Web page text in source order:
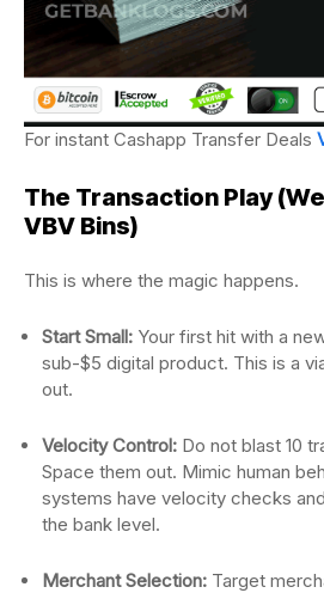
For instant Cashapp Transfer Deals
The Transaction Play (
VBV Bins)
This is where the magic happens.
Start Small: Your first hit with a
sub-$5 digital product. This is a
out.
Velocity Control: Do not blast 10
Space them out. Mimic human
systems have velocity checks
the bank level.
Merchant Selection: Target